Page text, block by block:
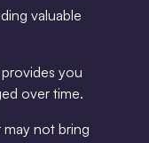
valuable
you
over time.
not bring